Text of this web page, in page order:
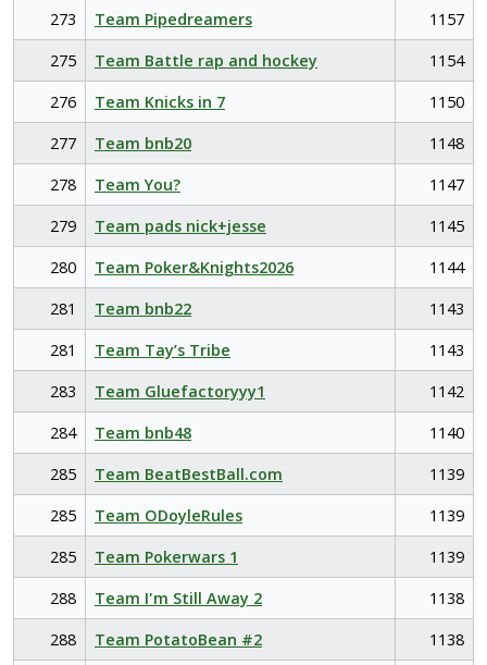
273 Team Pipedreamers
1157
275
Team Battle rap and hockey
1154
276
Team Knicks in 7
1150
277
Team bnb20
1148
278
Team You?
1147
279
Team pads nick+jesse
1145
280
Team Poker&Knights2026
1144
281
Team bnb22
1143
281
Team Tay’s Tribe
1143
283
Team Gluefactoryyy1
1142
284
Team bnb48
1140
285
Team BeatBestBall.com
1139
285
Team ODoyleRules
1139
285
Team Pokerwars 1
1139
288
Team I'm Still Away 2
1138
288
Team PotatoBean #2
1138